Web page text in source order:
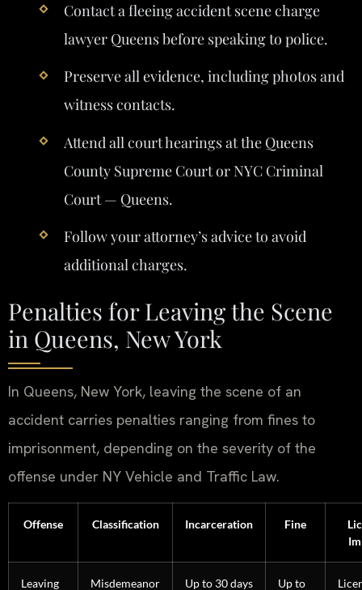
Contact a fleeing accident scene charge
lawyer Queens before speaking to police.
Preserve all evidence, including photos and
witness contacts.
Attend all court hearings at the Queens
County Supreme Court or NYC Criminal
Court — Queens.
Follow your attorney’s advice to avoid
additional charges.
Penalties for Leaving the Scene
in Queens, New York
In Queens, New York, leaving the scene of an
accident carries penalties ranging from fines to
imprisonment, depending on the severity of the
offense under NY Vehicle and Traffic Law.
Offense Classification Incarceration Fine
Leaving
Misdemeanor Up to 30 days
Up to